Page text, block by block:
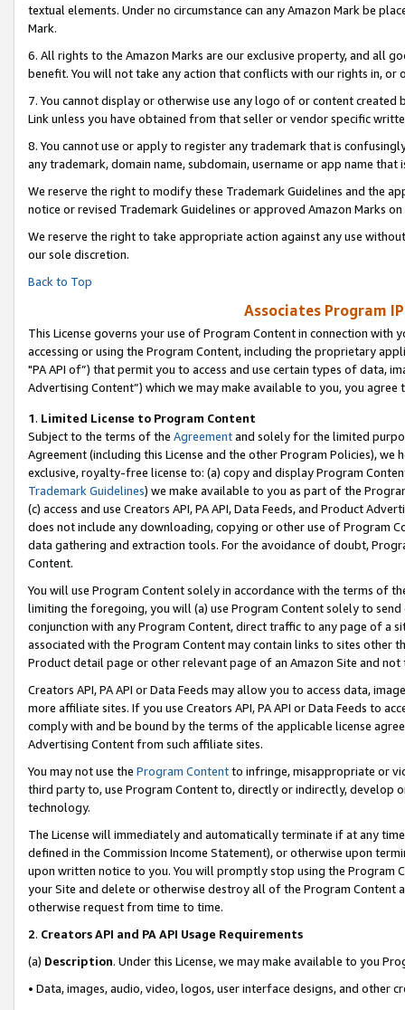
textual elements. Under no circumstance can any Amazon Mark be
Mark.
6. All rights to the Amazon Marks are our exclusive property, and all
benefit. You will not take any action that conflicts with our rights in, or
7. You cannot display or otherwise use any logo of or content
Link unless you have obtained from that seller or vendor specific
8. You cannot use or apply to register any trademark that is
any trademark, domain name, subdomain, username or app name
We reserve the right to modify these Trademark Guidelines and the
notice or revised Trademark Guidelines or approved Amazon Marks on
We reserve the right to take appropriate action against any use
our sole discretion.
Back to Top
Associates Program
This License governs your use of Program Content in connection
accessing or using the Program Content, including the proprietary
"PA API of”) that permit you to access and use certain types of data,
Advertising Content”) which we may make available to you, you agree
1. Limited License to Program Content
Subject to the terms of the Agreementand solely for the limited
Agreement (including this License and the other Program Policies),
exclusive, royalty-free license to: (a) copy and display Program
Trademark Guidelines) we make available to you as part of the
(c) access and use Creators API, PA API, Data Feeds, and Product
does not include any downloading, copying or other use of Program
data gathering and extraction tools. For the avoidance of doubt,
Content.
You will use Program Content solely in accordance with the terms of
limiting the foregoing, you will (a) use Program Content solely to
conjunction with any Program Content, direct traffic to any page of a
associated with the Program Content may contain links to sites other
Product detail page or other relevant page of an Amazon Site and not
Creators API, PA API or Data Feeds may allow you to access data,
more affiliate sites. If you use Creators API, PA API or Data Feeds to
comply with and be bound by the terms of the applicable license
Advertising Content from such affiliate sites.
You may not use the Program Contentto infringe, misappropriate or
third party to, use Program Content to, directly or indirectly, develop
technology.
The License will immediately and automatically terminate if at any
defined in the Commission Income Statement), or otherwise upon
upon written notice to you. You will promptly stop using the Program
your Site and delete or otherwise destroy all of the Program Content
otherwise request from time to time.
2. Creators API and PA API Usage Requirements
(a) Description. Under this License, we may make available to you
• Data, images, audio, video, logos, user interface designs, and other